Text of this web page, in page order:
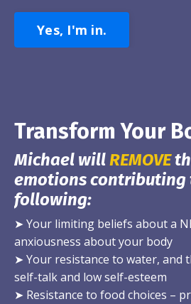
Yes, I'm in.
Transform Your
Michael willREMOVE
emotions contributing
following:
➤ Your limiting beliefs about a
anxiousness about your body
➤ Your resistance to water, and
self-talk and low self-esteem
➤ Resistance to food choices –